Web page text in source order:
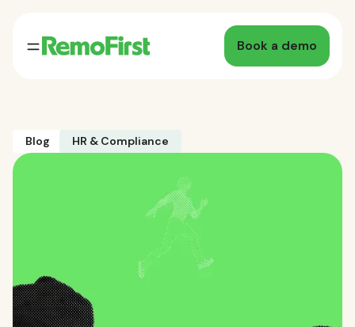
Book a demo
Blog HR & Compliance